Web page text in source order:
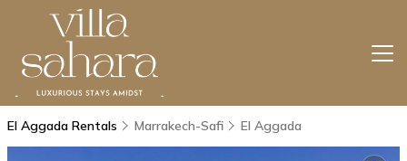
El Aggada Rentals Marrakech-Safi El Aggada